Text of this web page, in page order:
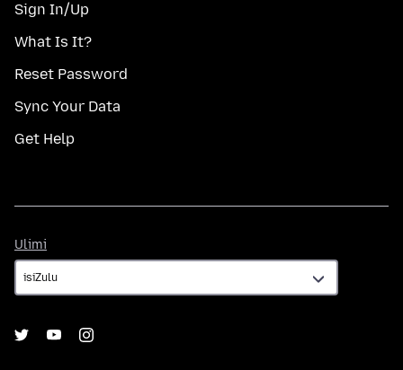
Sign In/Up
What Is It?
Reset Password
Sync Your Data
Get Help
Ulimi